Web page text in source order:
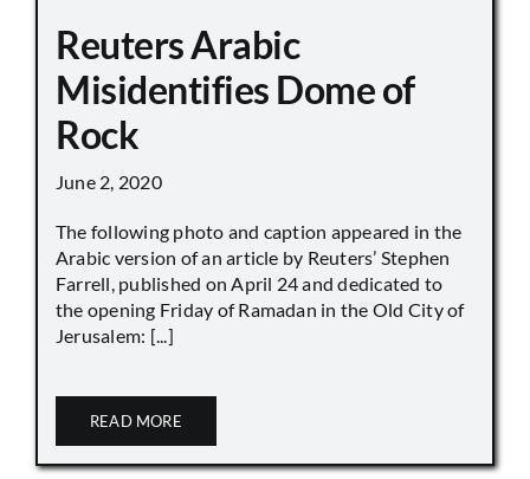
Reuters Arabic
Misidentifies Dome of
Rock
June 2, 2020
The following photo and caption appeared in the
Arabic version of an article by Reuters’ Stephen
Farrell, published on April 24 and dedicated to
the opening Friday of Ramadan in the Old City of
Jerusalem: [...]
READ MORE